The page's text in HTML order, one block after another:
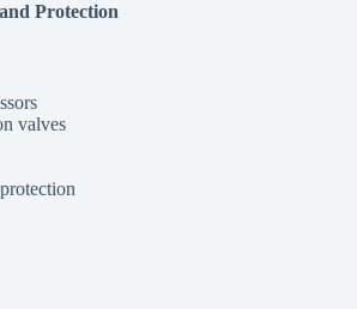
Protection
valves